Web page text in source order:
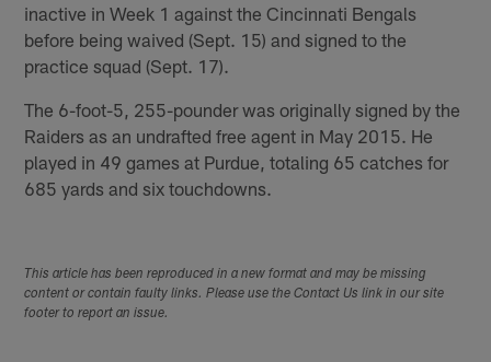
inactive in Week 1 against the Cincinnati Bengals
before being waived (Sept. 15) and signed to the
practice squad (Sept. 17).
The 6-foot-5, 255-pounder was originally signed by the
Raiders as an undrafted free agent in May 2015. He
played in 49 games at Purdue, totaling 65 catches for
685 yards and six touchdowns.
This article has been reproduced in a new format and may be missing
content or contain faulty links. Please use the Contact Us link in our site
footer to report an issue.